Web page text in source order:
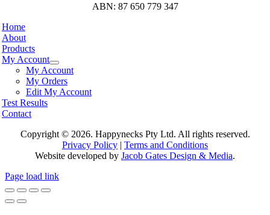
ABN: 87 650 779 347
Home
About
Products
My Account
My Account
My Orders
Edit My Account
Test Results
Contact
Copyright © 2026. Happynecks Pty Ltd. All rights reserved.
Privacy Policy | Terms and Conditions
Website developed by Jacob Gates Design & Media.
Page load link